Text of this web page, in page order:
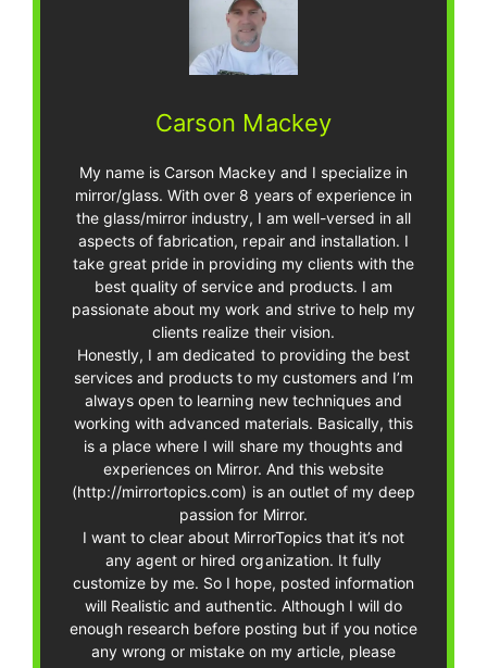
Carson Mackey
My name is Carson Mackey and I specialize in
mirror/glass. With over 8 years of experience in
the glass/mirror industry, I am well-versed in all
aspects of fabrication, repair and installation. I
take great pride in providing my clients with the
best quality of service and products. I am
passionate about my work and strive to help my
clients realize their vision.
Honestly, I am dedicated to providing the best
services and products to my customers and I’m
always open to learning new techniques and
working with advanced materials. Basically, this
is a place where I will share my thoughts and
experiences on Mirror. And this website
(http://mirrortopics.com) is an outlet of my deep
passion for Mirror.
I want to clear about MirrorTopics that it’s not
any agent or hired organization. It fully
customize by me. So I hope, posted information
will Realistic and authentic. Although I will do
enough research before posting but if you notice
any wrong or mistake on my article, please